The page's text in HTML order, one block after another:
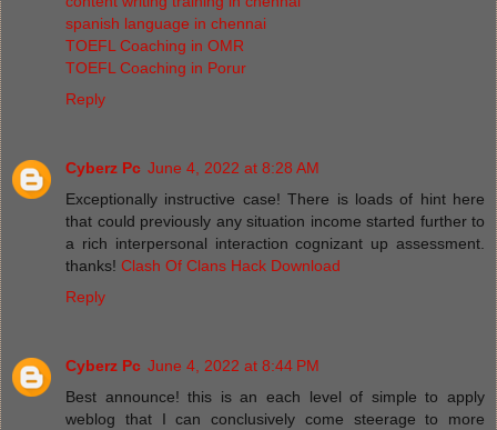
spanish language in chennai
TOEFL Coaching in OMR
TOEFL Coaching in Porur
Reply
Cyberz Pc June 4, 2022 at 8:28 AM
Exceptionally instructive case! There is loads of hint here
that could previously any situation income started further to
a rich interpersonal interaction cognizant up assessment.
thanks! Clash Of Clans Hack Download
Reply
Cyberz Pc June 4, 2022 at 8:44 PM
Best announce! this is an each level of simple to apply
weblog that I can conclusively come steerage to more